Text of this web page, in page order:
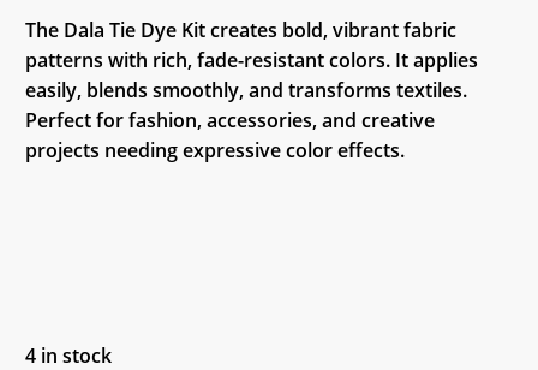
The Dala Tie Dye Kit creates bold, vibrant fabric
patterns with rich, fade-resistant colors. It applies
easily, blends smoothly, and transforms textiles.
Perfect for fashion, accessories, and creative
projects needing expressive color effects.
4 in stock